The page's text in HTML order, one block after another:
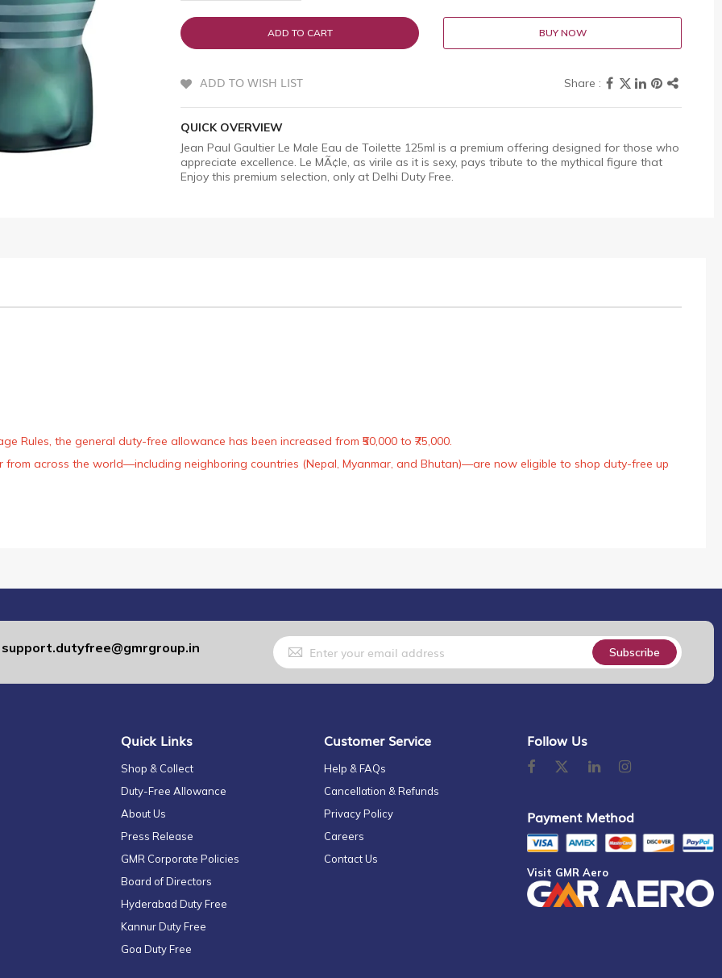
ADD TO CART BUY NOW
ADD TO WISH LIST
QUICK OVERVIEW
Jean Paul Gaultier Le Male Eau de Toilette 125ml is a premium offering designed for those who
appreciate excellence. Le MÃ¢le, as virile as it is sexy, pays tribute to the mythical figure that
Enjoy this premium selection, only at Delhi Duty Free.
Rules, the general duty-free allowance has been increased from ₹50,000 to ₹75,000.
across the world—including neighboring countries (Nepal, Myanmar, and Bhutan)—are now eligible to shop duty-free up
support.dutyfree@gmrgroup.in
Sign
Up
for
Our
Subscribe
Quick Links
Shop & Collect
Duty-Free Allowance
About Us
Press Release
GMR Corporate Policies
Board of Directors
Hyderabad Duty Free
Kannur Duty Free
Goa Duty Free
Customer Service
Help & FAQs
Cancellation & Refunds
Privacy Policy
Careers
Contact Us
Follow Us
Payment Method
Visit GMR Aero